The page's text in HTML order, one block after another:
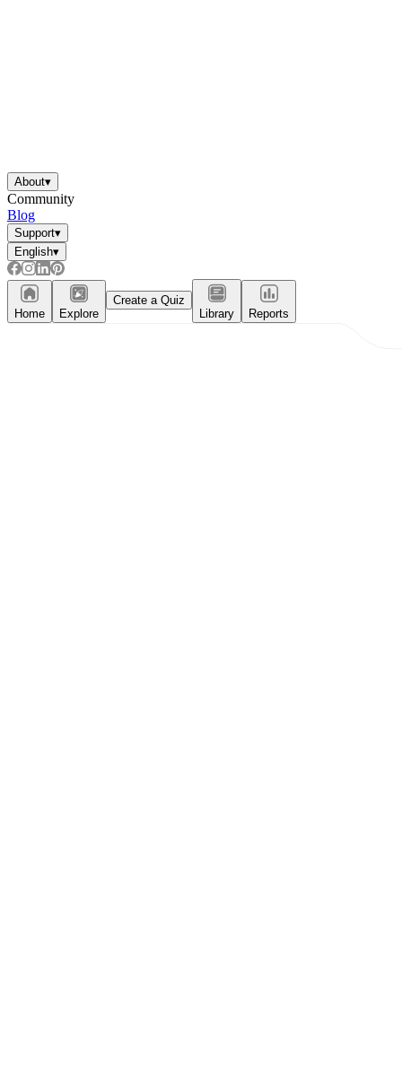
About▾
Community
Blog
Support▾
English▾
Home Explore
Create a Quiz
Library
Reports